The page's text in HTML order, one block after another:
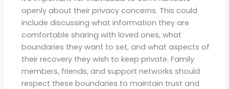
openly about their privacy concerns. This could
include discussing what information they are
comfortable sharing with loved ones, what
boundaries they want to set, and what aspects of
their recovery they wish to keep private. Family
members, friends, and support networks should
respect these boundaries to maintain trust and